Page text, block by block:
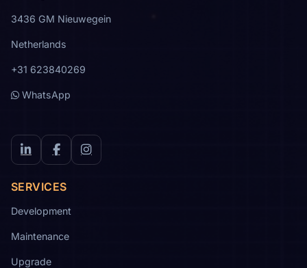
3436 GM Nieuwegein
Netherlands
+31 623840269
WhatsApp
LinkedInFacebookInstagram
SERVICES
Development
Maintenance
Upgrade